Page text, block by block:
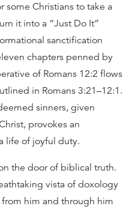
some Christians to take a
it into a “Just Do It”
sanctification
chapters penned by
of Romans 12:2 flows
in Romans 3:21–12:1.
sinners, given
provokes an
life of joyful duty.
the door of biblical truth.
vista of doxology
him and through him